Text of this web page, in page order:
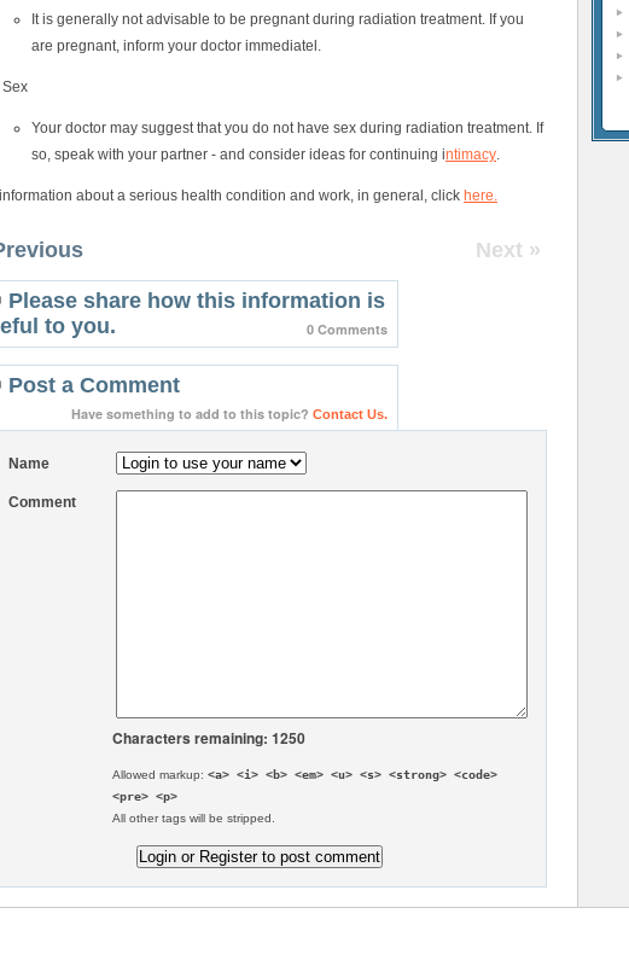
It is generally not advisable to be pregnant during radiation treatment. If you
are pregnant, inform your doctor immediatel.
Sex
Your doctor may suggest that you do not have sex during radiation treatment. If
so, speak with your partner - and consider ideas for continuing intimacy
about a serious health condition and work, in general, click here.
Next »
Please share how this information is
to you.
0 Comments
Post a Comment
Have something to add to this topic? Contact Us.
Name
Comment
Characters remaining: 1250
Allowed markup:<a> <i> <b> <em> <u> <s> <strong> <code>
<pre> <p>
All other tags will be stripped.